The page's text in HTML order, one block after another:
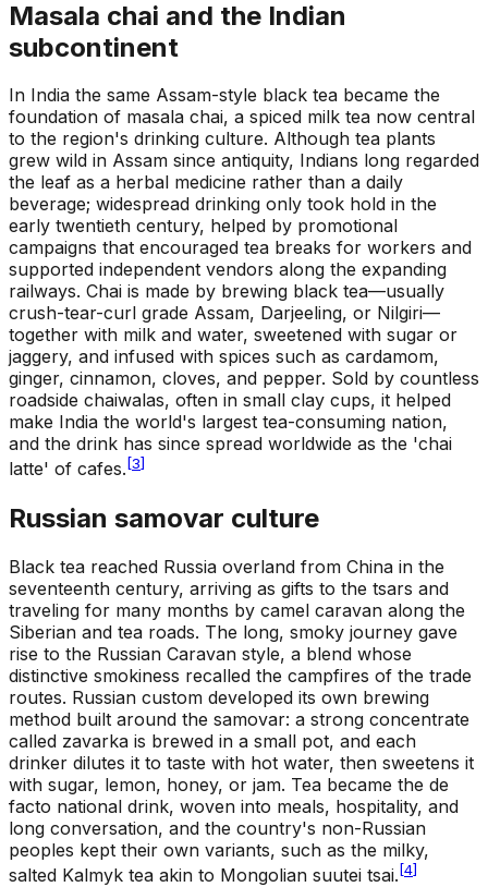
Masala chai and the Indian
subcontinent
In India the same Assam-style black tea became the
foundation of masala chai, a spiced milk tea now central
to the region's drinking culture. Although tea plants
grew wild in Assam since antiquity, Indians long regarded
the leaf as a herbal medicine rather than a daily
beverage; widespread drinking only took hold in the
early twentieth century, helped by promotional
campaigns that encouraged tea breaks for workers and
supported independent vendors along the expanding
railways. Chai is made by brewing black tea—usually
crush-tear-curl grade Assam, Darjeeling, or Nilgiri—
together with milk and water, sweetened with sugar or
jaggery, and infused with spices such as cardamom,
ginger, cinnamon, cloves, and pepper. Sold by countless
roadside chaiwalas, often in small clay cups, it helped
make India the world's largest tea-consuming nation,
and the drink has since spread worldwide as the 'chai
latte' of cafes. [3]
Russian samovar culture
Black tea reached Russia overland from China in the
seventeenth century, arriving as gifts to the tsars and
traveling for many months by camel caravan along the
Siberian and tea roads. The long, smoky journey gave
rise to the Russian Caravan style, a blend whose
distinctive smokiness recalled the campfires of the trade
routes. Russian custom developed its own brewing
method built around the samovar: a strong concentrate
called zavarka is brewed in a small pot, and each
drinker dilutes it to taste with hot water, then sweetens it
with sugar, lemon, honey, or jam. Tea became the de
facto national drink, woven into meals, hospitality, and
long conversation, and the country's non-Russian
peoples kept their own variants, such as the milky,
salted Kalmyk tea akin to Mongolian suutei tsai.[4]